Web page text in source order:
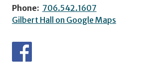
Phone: 706.542.1607
Gilbert Hall on Google Maps